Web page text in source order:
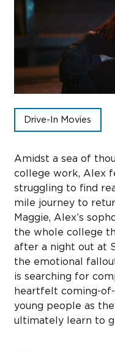
Drive-In Movies
Amidst a sea of
college work, Alex
struggling to find
mile journey to
Maggie, Alex’s
the whole college
after a night out at
the emotional
is searching for
heartfelt coming-
young people as
ultimately learn to